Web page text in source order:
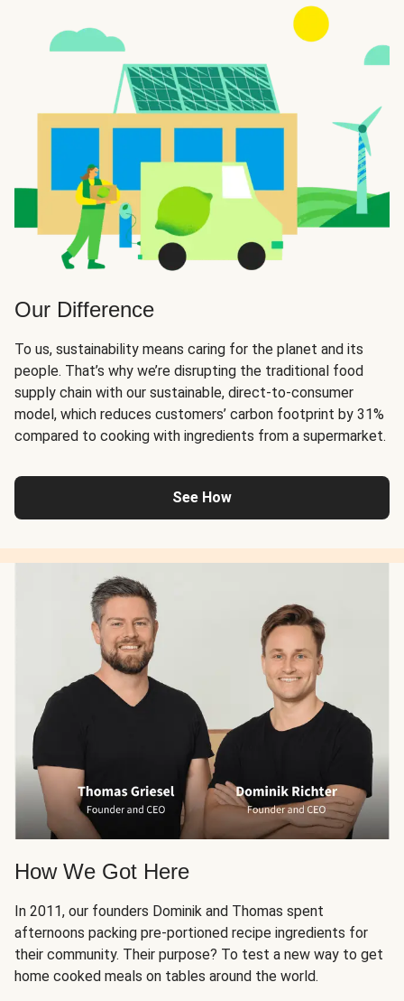
Our Difference
To us, sustainability means caring for the planet and its
people. That’s why we’re disrupting the traditional food
supply chain with our sustainable, direct-to-consumer
model, which reduces customers’ carbon footprint by 31%
compared to cooking with ingredients from a supermarket.
See How
How We Got Here
In 2011, our founders Dominik and Thomas spent
afternoons packing pre-portioned recipe ingredients for
their community. Their purpose? To test a new way to get
home cooked meals on tables around the world.